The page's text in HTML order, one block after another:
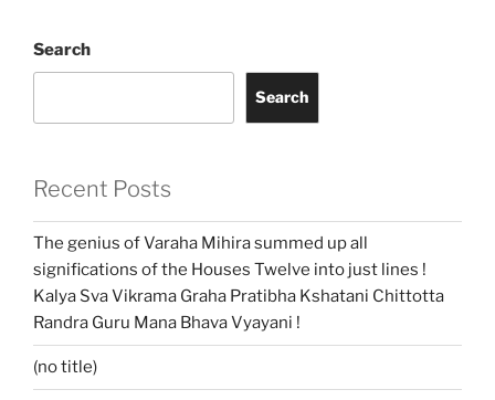
Search
Search
Recent Posts
The genius of Varaha Mihira summed up all
significations of the Houses Twelve into just lines !
Kalya Sva Vikrama Graha Pratibha Kshatani Chittotta
Randra Guru Mana Bhava Vyayani !
(no title)